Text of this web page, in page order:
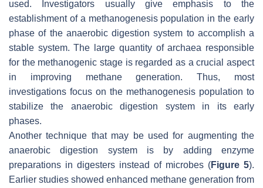
used. Investigators usually give emphasis to the
establishment of a methanogenesis population in the early
phase of the anaerobic digestion system to accomplish a
stable system. The large quantity of archaea responsible
for the methanogenic stage is regarded as a crucial aspect
in improving methane generation. Thus, most
investigations focus on the methanogenesis population to
stabilize the anaerobic digestion system in its early
phases.
Another technique that may be used for augmenting the
anaerobic digestion system is by adding enzyme
preparations in digesters instead of microbes (Figure 5).
Earlier studies showed enhanced methane generation from